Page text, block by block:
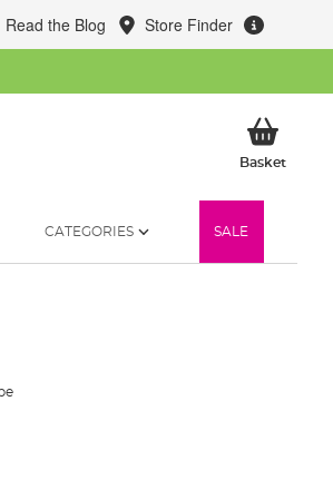
Read the Blog Store Finder
BasketMy
CATEGORIES SALE